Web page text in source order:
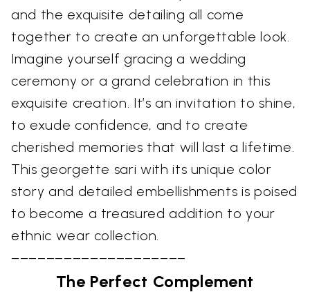
and the exquisite detailing all come
together to create an unforgettable look.
Imagine yourself gracing a wedding
ceremony or a grand celebration in this
exquisite creation. It’s an invitation to shine,
to exude confidence, and to create
cherished memories that will last a lifetime.
This georgette sari with its unique color
story and detailed embellishments is poised
to become a treasured addition to your
ethnic wear collection.
––––––––––––––––––––
The Perfect Complement